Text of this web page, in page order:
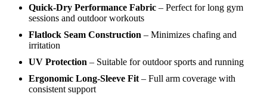
Quick-Dry Performance Fabric – Perfect for long gym
sessions and outdoor workouts
Flatlock Seam Construction – Minimizes chafing and
irritation
UV Protection – Suitable for outdoor sports and running
Ergonomic Long-Sleeve Fit – Full arm coverage with
consistent support